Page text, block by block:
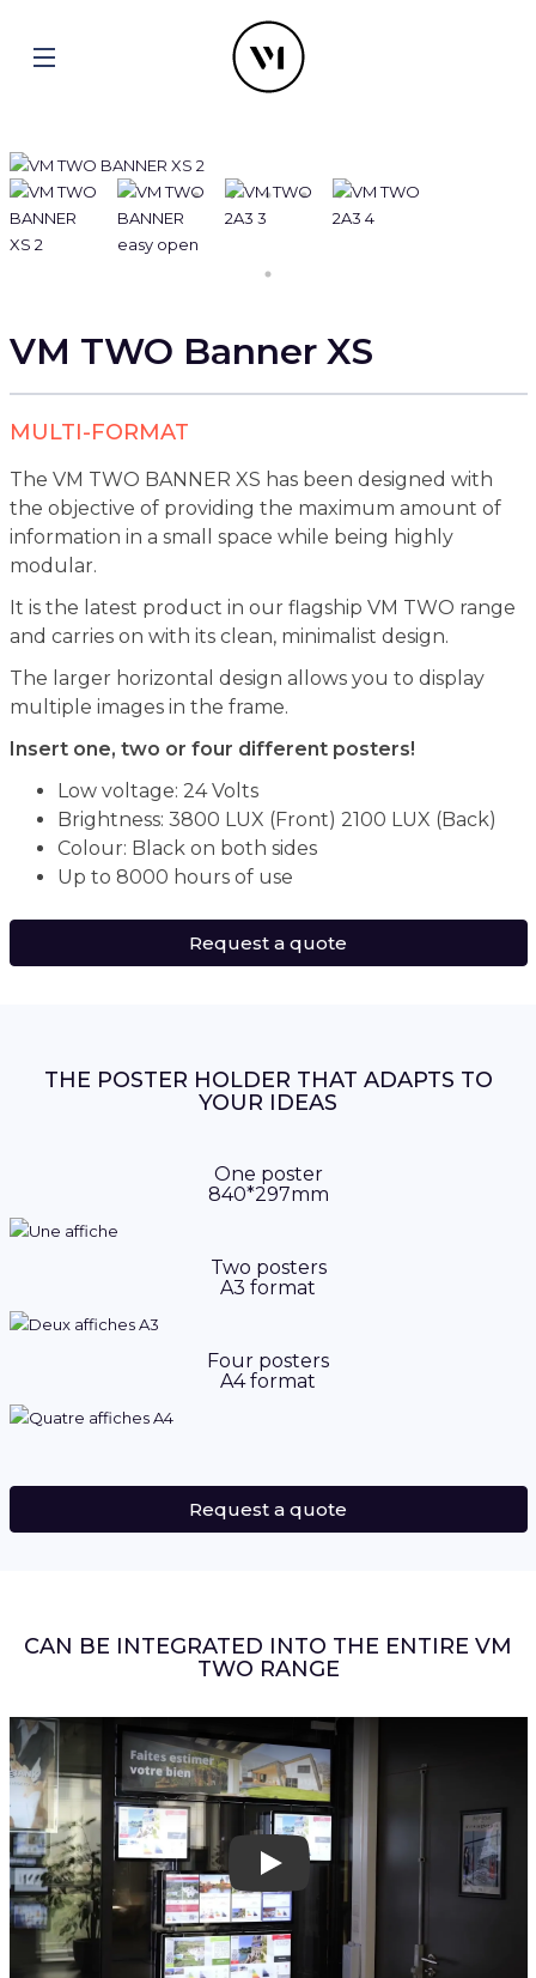
VM TWO Banner XS
MULTI-FORMAT
The VM TWO BANNER XS has been designed with
the objective of providing the maximum amount of
information in a small space while being highly
modular.
It is the latest product in our flagship VM TWO range
and carries on with its clean, minimalist design.
The larger horizontal design allows you to display
multiple images in the frame.
Insert one, two or four different posters!
Low voltage: 24 Volts
Brightness: 3800 LUX (Front) 2100 LUX (Back)
Colour: Black on both sides
Up to 8000 hours of use
Request a quote
THE POSTER HOLDER THAT ADAPTS TO
YOUR IDEAS
One poster
840*297mm
Two posters
A3 format
Four posters
A4 format
Request a quote
CAN BE INTEGRATED INTO THE ENTIRE VM
TWO RANGE
Play